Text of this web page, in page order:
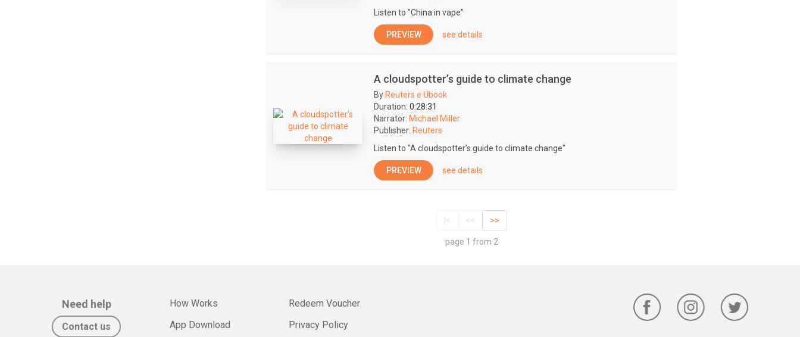
Listen to "China in vape"
PREVIEW see details
A cloudspotter’s guide to climate change
By Reuters e Ubook
Duration: 0:28:31
Narrator: Michael Miller
Publisher: Reuters
Listen to "A cloudspotter’s guide to climate change"
PREVIEW see details
|< << >>
page 1 from 2
Need help
Contact us
How Works
App Download
Redeem Voucher
Privacy Policy